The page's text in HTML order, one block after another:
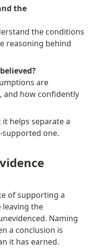
the
the conditions
reasoning behind
are
and how confidently
helps separate a
one.
of supporting a
leaving the
Naming
a conclusion is
it has earned.